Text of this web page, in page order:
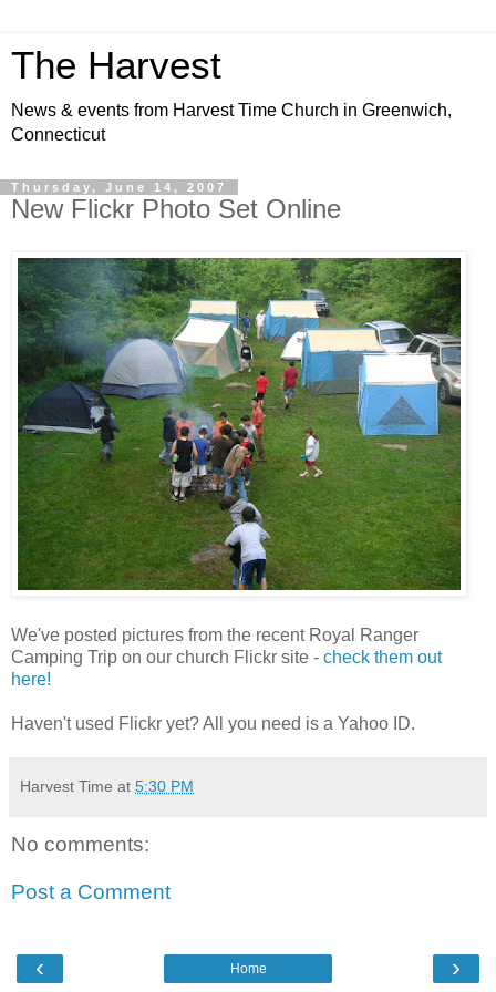
The Harvest
News & events from Harvest Time Church in Greenwich,
Connecticut
Thursday, June 14, 2007
New Flickr Photo Set Online
We've posted pictures from the recent Royal Ranger
Camping Trip on our church Flickr site - check them out
here!
Haven't used Flickr yet? All you need is a Yahoo ID.
Harvest Time at 5:30 PM
No comments:
Post a Comment
‹ ›
Home